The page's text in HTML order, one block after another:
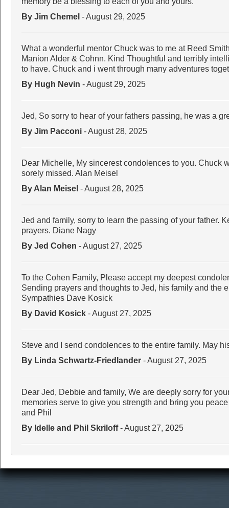
By Jim Chemel - August 29, 2025
What a wonderful mentor Chuck was to me at Reed
Manion Alder & Cohnn. Kind Thoughtful and terribly
to have. Chuck and i went through many adventures
By Hugh Nevin - August 29, 2025
Jed, So sorry to hear of your fathers passing, he was a
By Jim Pacconi - August 28, 2025
Dear Michelle, My sincerest condolences to you. Chuck
sorely missed. Alan Meisel
By Alan Meisel - August 28, 2025
Jed and family, sorry to learn the passing of your father.
prayers. Diane Nagy
By Jed Cohen - August 27, 2025
To the Cohen Family, Please accept my deepest
Sending prayers and thoughts to Jed, his family and the
Sympathies Dave Kosick
By David Kosick - August 27, 2025
Steve and I send condolences to the entire family. May
By Linda Schwartz-Friedlander - August 27, 2025
Dear Jed, Debbie and family, We are deeply sorry for
memories serve to give you strength and bring you
and Phil
By Idelle and Phil Skriloff- August 27, 2025